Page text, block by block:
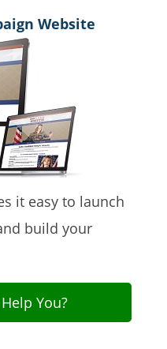
Website
it easy to launch
build your
You?